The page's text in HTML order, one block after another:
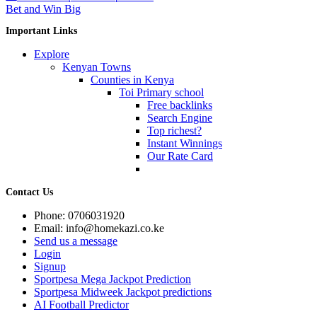
Bet and Win Big
Important Links
Explore
Kenyan Towns
Counties in Kenya
Toi Primary school
Free backlinks
Search Engine
Top richest?
Instant Winnings
Our Rate Card
Contact Us
Phone: 0706031920
Email: info@homekazi.co.ke
Send us a message
Login
Signup
Sportpesa Mega Jackpot Prediction
Sportpesa Midweek Jackpot predictions
AI Football Predictor